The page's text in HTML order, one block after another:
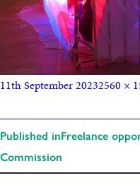
11th September 20232560 ×
Published inFreelance
Commission